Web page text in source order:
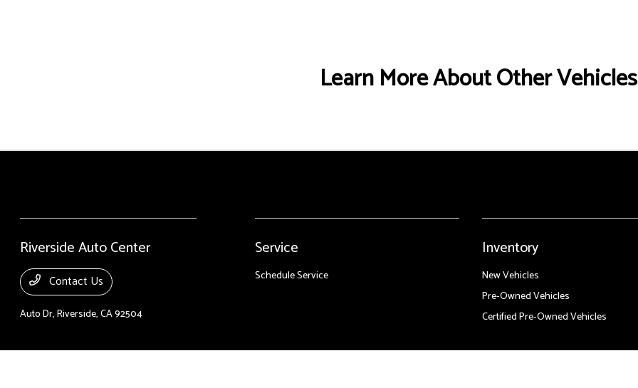
Learn More About Other Vehicles
Riverside Auto Center
Contact Us
Auto Dr,Riverside, CA 92504
Service
Schedule Service
Inventory
New Vehicles
Pre-Owned Vehicles
Certified Pre-Owned Vehicles